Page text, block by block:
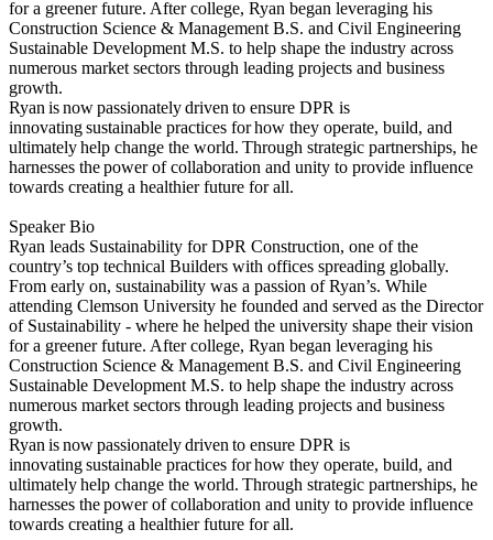
for a greener future. After college, Ryan began leveraging his
Construction Science & Management B.S. and Civil Engineering
Sustainable Development M.S. to help shape the industry across
numerous market sectors through leading projects and business
growth.
Ryan is now passionately driven to ensure DPR is
innovating sustainable practices for how they operate, build, and
ultimately help change the world. Through strategic partnerships, he
harnesses the power of collaboration and unity to provide influence
towards creating a healthier future for all.
Speaker Bio
Ryan leads Sustainability for DPR Construction, one of the
country’s top technical Builders with offices spreading globally.
From early on, sustainability was a passion of Ryan’s. While
attending Clemson University he founded and served as the Director
of Sustainability - where he helped the university shape their vision
for a greener future. After college, Ryan began leveraging his
Construction Science & Management B.S. and Civil Engineering
Sustainable Development M.S. to help shape the industry across
numerous market sectors through leading projects and business
growth.
Ryan is now passionately driven to ensure DPR is
innovating sustainable practices for how they operate, build, and
ultimately help change the world. Through strategic partnerships, he
harnesses the power of collaboration and unity to provide influence
towards creating a healthier future for all.